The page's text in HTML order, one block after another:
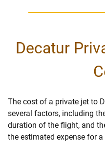
Decatur
The cost of a private jet to
several factors, including
duration of the flight, and
the estimated expense for